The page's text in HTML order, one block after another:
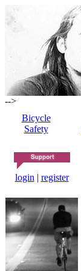
-->
Bicycle
Safety
login | register